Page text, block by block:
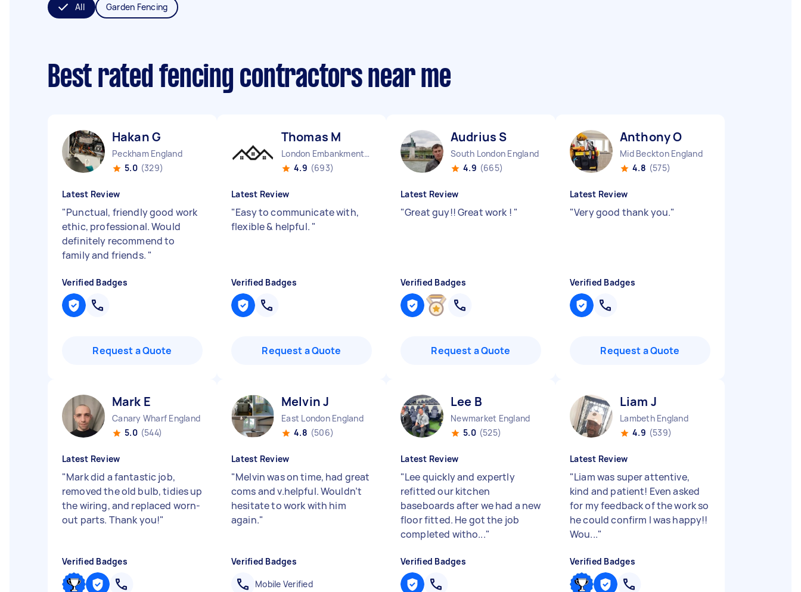
All Garden Fencing
Best rated fencing contractors near me
Hakan G
Peckham England
5.0 (329)
Latest Review
"Punctual, friendly good work
ethic, professional. Would
definitely recommend to
family and friends. "
Verified Badges
Request a Quote
Thomas M
London Embankment England
4.9 (693)
Latest Review
"Easy to communicate with,
flexible & helpful. "
Verified Badges
Request a Quote
Audrius S
South London England
4.9 (665)
Latest Review
"Great guy!! Great work ! "
Verified Badges
Request a Quote
Anthony O
Mid Beckton England
4.8 (575)
Latest Review
"Very good thank you."
Verified Badges
Request a Quote
Mark E
Canary Wharf England
5.0 (544)
Latest Review
"Mark did a fantastic job,
removed the old bulb, tidies up
the wiring, and replaced worn-
out parts. Thank you!"
Verified Badges
Melvin J
East London England
4.8 (506)
Latest Review
"Melvin was on time, had great
coms and v.helpful. Wouldn’t
hesitate to work with him
again."
Verified Badges
Mobile Verified
Lee B
Newmarket England
5.0 (525)
Latest Review
"Lee quickly and expertly
refitted our kitchen
baseboards after we had a new
floor fitted. He got the job
completed witho..."
Verified Badges
Liam J
Lambeth England
4.9 (539)
Latest Review
"Liam was super attentive,
kind and patient! Even asked
for my feedback of the work so
he could confirm I was happy!!
Wou..."
Verified Badges